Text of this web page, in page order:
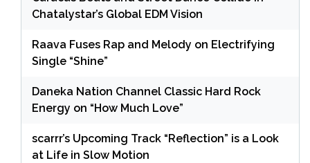
Chatalystar’s Global EDM Vision
Raava Fuses Rap and Melody on Electrifying
Single “Shine”
Daneka Nation Channel Classic Hard Rock
Energy on “How Much Love”
scarrr’s Upcoming Track “Reflection” is a Look
at Life in Slow Motion